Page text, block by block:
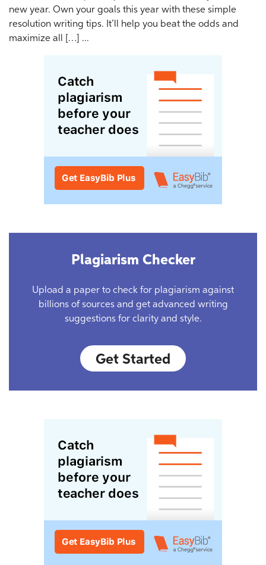
new year. Own your goals this year with these simple
resolution writing tips. It’ll help you beat the odds and
maximize all […] ...
Plagiarism Checker
Upload a paper to check for plagiarism against
billions of sources and get advanced writing
suggestions for clarity and style.
Get Started